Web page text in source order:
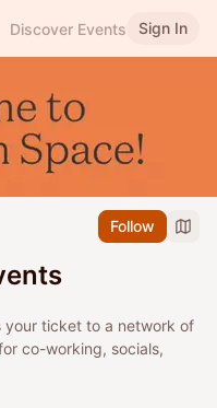
Discover Events Sign In
Follow
your ticket to a network of
co-working, socials,